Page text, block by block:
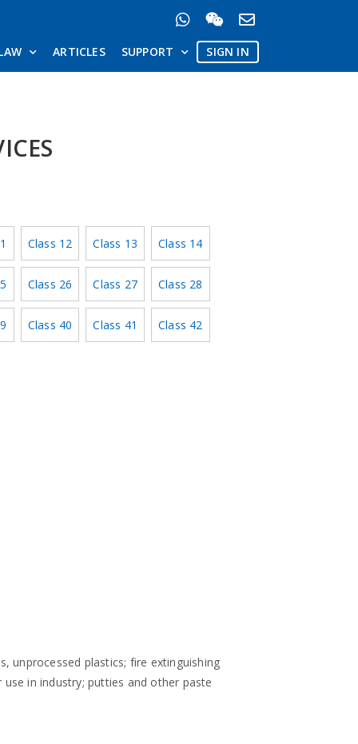
ARTICLES SUPPORT SIGN IN
Class 12 Class 13 Class 14
Class 26 Class 27 Class 28
Class 40 Class 41 Class 42
unprocessed plastics; fire extinguishing
in industry; putties and other paste